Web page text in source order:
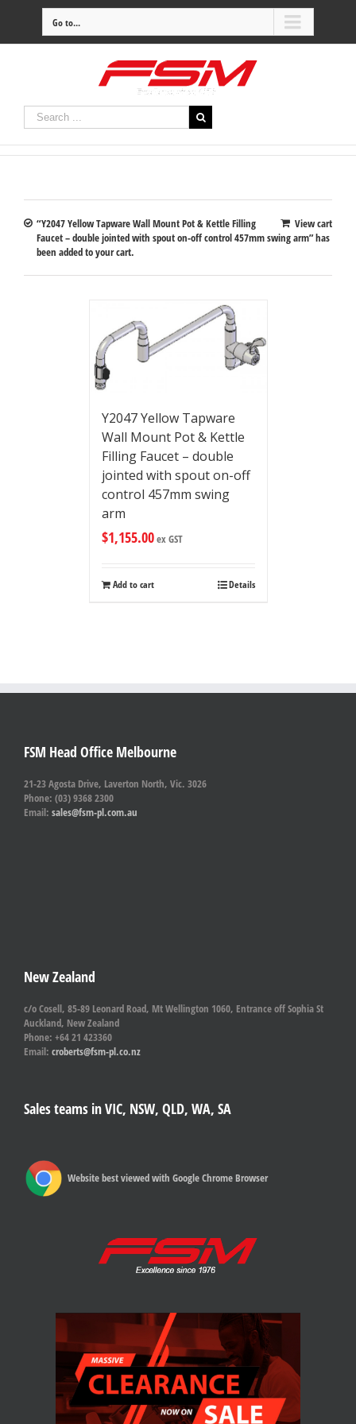
Go to...
View cart
“Y2047 Yellow Tapware Wall Mount Pot & Kettle Filling
Faucet – double jointed with spout on-off control 457mm swing arm” has
been added to your cart.
Y2047 Yellow Tapware
Wall Mount Pot & Kettle
Filling Faucet – double
jointed with spout on-off
control 457mm swing
arm
$1,155.00ex GST
Add to cart Details
FSM Head Office Melbourne
21-23 Agosta Drive, Laverton North, Vic. 3026
Phone: (03) 9368 2300
Email: sales@fsm-pl.com.au
New Zealand
c/o Cosell, 85-89 Leonard Road, Mt Wellington 1060, Entrance off Sophia St
Auckland, New Zealand
Phone: +64 21 423360
Email: croberts@fsm-pl.co.nz
Sales teams in VIC, NSW, QLD, WA, SA
Website best viewed with Google Chrome Browser